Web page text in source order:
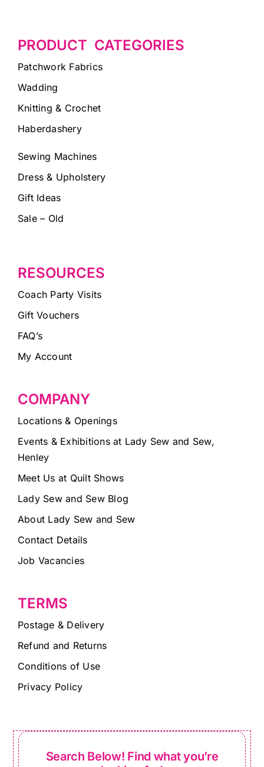
PRODUCT CATEGORIES
Patchwork Fabrics
Wadding
Knitting & Crochet
Haberdashery
Sewing Machines
Dress & Upholstery
Gift Ideas
Sale – Old
RESOURCES
Coach Party Visits
Gift Vouchers
FAQ’s
My Account
COMPANY
Locations & Openings
Events & Exhibitions at Lady Sew and Sew,
Henley
Meet Us at Quilt Shows
Lady Sew and Sew Blog
About Lady Sew and Sew
Contact Details
Job Vacancies
TERMS
Postage & Delivery
Refund and Returns
Conditions of Use
Privacy Policy
Search Below! Find what you’re